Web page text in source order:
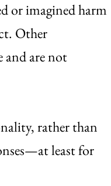
or imagined harm
Other
and are not
rather than
least for